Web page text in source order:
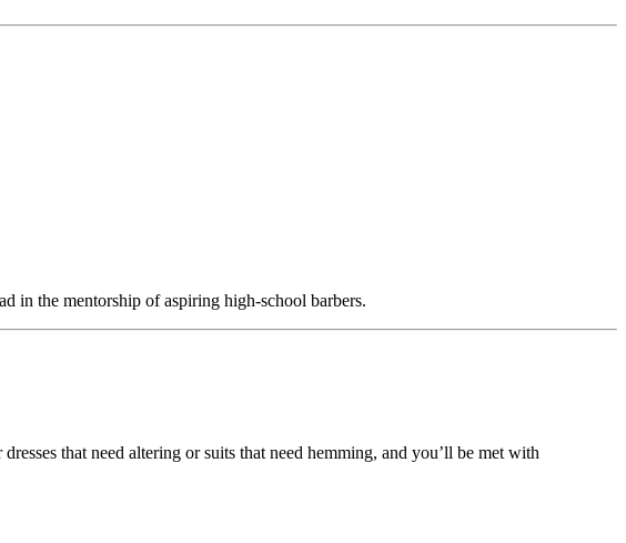
in the mentorship of aspiring high-school barbers.
that need altering or suits that need hemming, and you’ll be met with